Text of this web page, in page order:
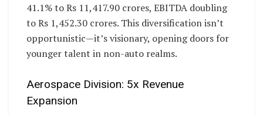
41.1% to Rs 11,417.90 crores, EBITDA doubling
to Rs 1,452.30 crores. This diversification isn’t
opportunistic—it’s visionary, opening doors for
younger talent in non-auto realms.
Aerospace Division: 5x Revenue
Expansion